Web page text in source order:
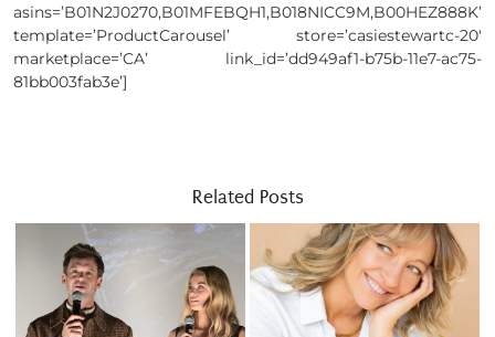
asins=’B01N2J0270,B01MFEBQH1,B018NICC9M,B00HEZ888K’
template=’ProductCarousel’ store=’casiestewartc-20′
marketplace=’CA’ link_id=’dd949af1-b75b-11e7-ac75-
81bb003fab3e’]
Related Posts